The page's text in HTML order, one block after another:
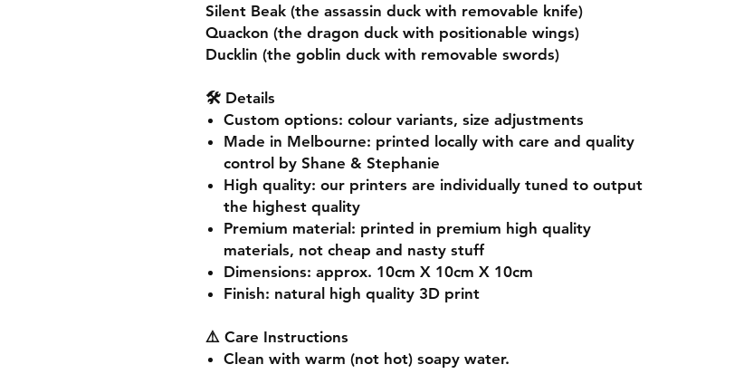
Silent Beak (the assassin duck with removable knife)
Quackon (the dragon duck with positionable wings)
Ducklin (the goblin duck with removable swords)
🛠️ Details
Custom options: colour variants, size adjustments
Made in Melbourne: printed locally with care and quality
control by Shane & Stephanie
High quality: our printers are individually tuned to output
the highest quality
Premium material : printed in premium high quality
materials, not cheap and nasty stuff
Dimensions: approx. 10cm X 10cm X 10cm
Finish: natural high quality 3D print
⚠️ Care Instructions
Clean with warm (not hot) soapy water.